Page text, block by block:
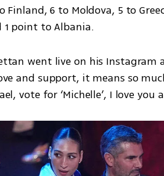
6 to Moldova, 5 to
point to Albania.
went live on his Instagram
and support, it means so
vote for ‘Michelle’, I love you